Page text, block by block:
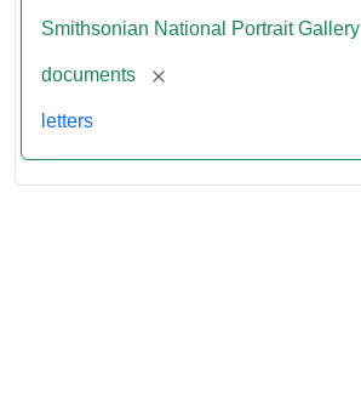
Smithsonian National Portrait Gallery
documents [remove]
letters